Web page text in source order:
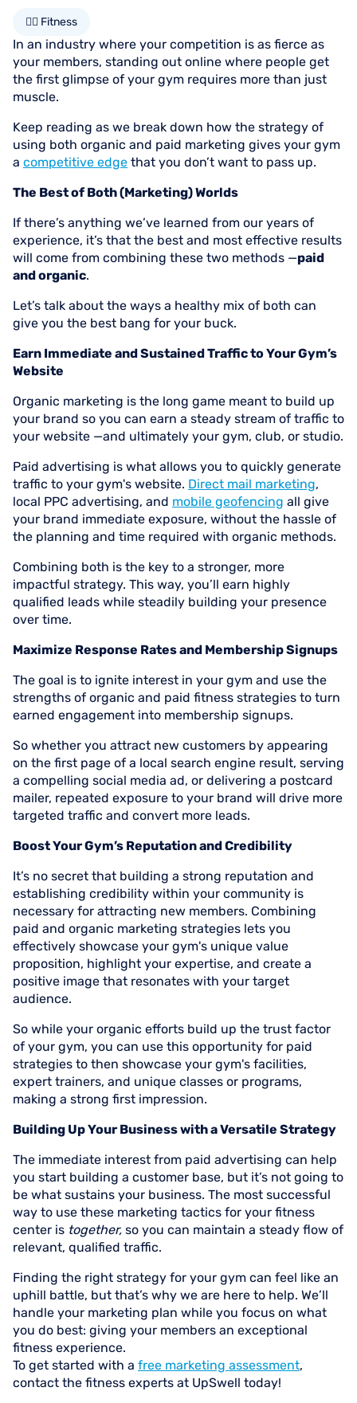
🏋🏻 Fitness
In an industry where your competition is as fierce as
your members, standing out online where people get
the first glimpse of your gym requires more than just
muscle.
Keep reading as we break down how the strategy of
using both organic and paid marketing gives your gym
a competitive edge that you don’t want to pass up.
The Best of Both (Marketing) Worlds
If there’s anything we’ve learned from our years of
experience, it’s that the best and most effective results
will come from combining these two methods —paid
and organic.
Let’s talk about the ways a healthy mix of both can
give you the best bang for your buck.
Earn Immediate and Sustained Traffic to Your Gym’s
Website
Organic marketing is the long game meant to build up
your brand so you can earn a steady stream of traffic to
your website —and ultimately your gym, club, or studio.
Paid advertising is what allows you to quickly generate
traffic to your gym's website. Direct mail marketing,
local PPC advertising, and mobile geofencing all give
your brand immediate exposure, without the hassle of
the planning and time required with organic methods.
Combining both is the key to a stronger, more
impactful strategy. This way, you’ll earn highly
qualified leads while steadily building your presence
over time.
Maximize Response Rates and Membership Signups
The goal is to ignite interest in your gym and use the
strengths of organic and paid fitness strategies to turn
earned engagement into membership signups.
So whether you attract new customers by appearing
on the first page of a local search engine result, serving
a compelling social media ad, or delivering a postcard
mailer, repeated exposure to your brand will drive more
targeted traffic and convert more leads.
Boost Your Gym’s Reputation and Credibility
It’s no secret that building a strong reputation and
establishing credibility within your community is
necessary for attracting new members. Combining
paid and organic marketing strategies lets you
effectively showcase your gym's unique value
proposition, highlight your expertise, and create a
positive image that resonates with your target
audience.
So while your organic efforts build up the trust factor
of your gym, you can use this opportunity for paid
strategies to then showcase your gym's facilities,
expert trainers, and unique classes or programs,
making a strong first impression.
Building Up Your Business with a Versatile Strategy
The immediate interest from paid advertising can help
you start building a customer base, but it’s not going to
be what sustains your business. The most successful
way to use these marketing tactics for your fitness
center is together, so you can maintain a steady flow of
relevant, qualified traffic.
Finding the right strategy for your gym can feel like an
uphill battle, but that’s why we are here to help. We’ll
handle your marketing plan while you focus on what
you do best: giving your members an exceptional
fitness experience.
To get started with a free marketing assessment,
contact the fitness experts at UpSwell today!